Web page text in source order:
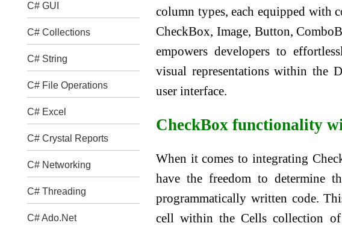
C# GUI
C# Collections
C# String
C# File Operations
C# Excel
C# Crystal Reports
C# Networking
C# Threading
C# Ado.Net
column types, each equipped with
CheckBox, Image, Button,
empowers developers to
visual representations within the
user interface.
CheckBox functionality
When it comes to integrating
have the freedom to determine
programmatically written code.
cell within the Cells collection